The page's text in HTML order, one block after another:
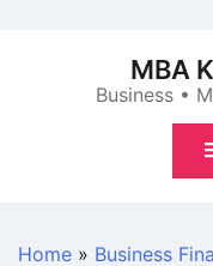
MBA
Business •
Home » Business